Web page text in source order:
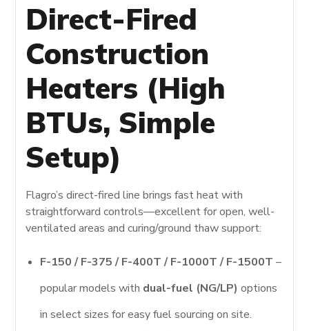
Direct-Fired
Construction
Heaters (High
BTUs, Simple
Setup)
Flagro’s direct-fired line brings fast heat with
straightforward controls—excellent for open, well-
ventilated areas and curing/ground thaw support:
F-150 / F-375 / F-400T / F-1000T / F-1500T –
popular models with dual-fuel (NG/LP) options
in select sizes for easy fuel sourcing on site.